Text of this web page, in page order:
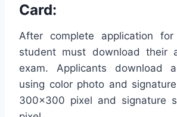
Card:
After complete application
student must download their
exam. Applicants download
using color photo and
300×300 pixel and signature